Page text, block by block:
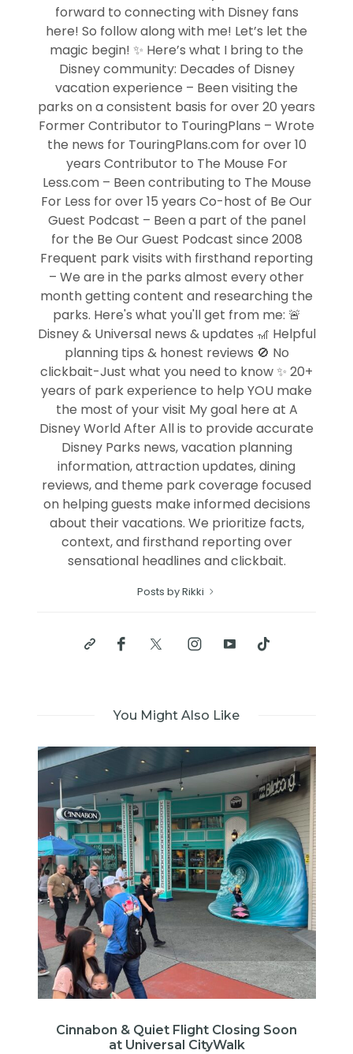
forward to connecting with Disney fans
here! So follow along with me! Let’s let the
magic begin! ✨ Here’s what I bring to the
Disney community: Decades of Disney
vacation experience – Been visiting the
parks on a consistent basis for over 20 years
Former Contributor to TouringPlans – Wrote
the news for TouringPlans.com for over 10
years Contributor to The Mouse For
Less.com – Been contributing to The Mouse
For Less for over 15 years Co-host of Be Our
Guest Podcast – Been a part of the panel
for the Be Our Guest Podcast since 2008
Frequent park visits with firsthand reporting
– We are in the parks almost every other
month getting content and researching the
parks. Here's what you'll get from me: 🚨
Disney & Universal news & updates 🎢 Helpful
planning tips & honest reviews 🚫 No
clickbait-Just what you need to know ✨ 20+
years of park experience to help YOU make
the most of your visit My goal here at A
Disney World After All is to provide accurate
Disney Parks news, vacation planning
information, attraction updates, dining
reviews, and theme park coverage focused
on helping guests make informed decisions
about their vacations. We prioritize facts,
context, and firsthand reporting over
sensational headlines and clickbait.
Posts by Rikki
You Might Also Like
Cinnabon & Quiet Flight Closing Soon
at Universal CityWalk